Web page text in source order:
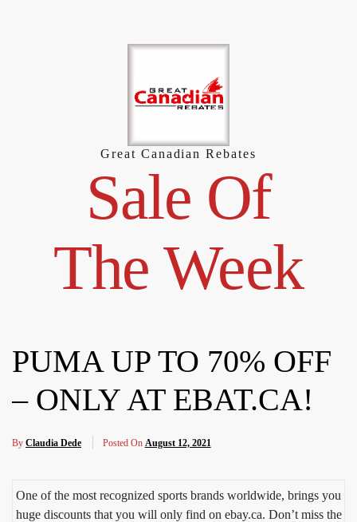
Great Canadian Rebates
Sale Of
The Week
PUMA UP TO 70% OFF
– ONLY AT EBAT.CA!
By Claudia Dede Posted On August 12, 2021
One of the most recognized sports brands worldwide, brings you
huge discounts that you will only find on ebay.ca. Don’t miss the